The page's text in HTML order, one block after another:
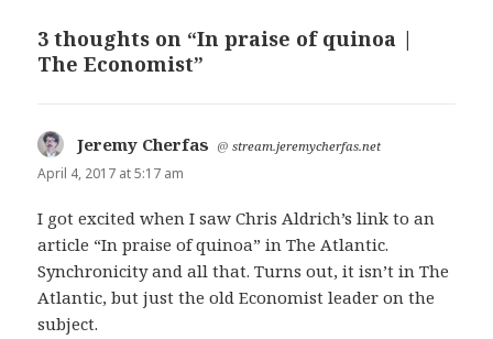
3 thoughts on “In praise of quinoa |
The Economist”
Jeremy Cherfas says:
@stream.jeremycherfas.net
April 4, 2017 at 5:17 am
I got excited when I saw Chris Aldrich’s link to an
article “In praise of quinoa” in The Atlantic.
Synchronicity and all that. Turns out, it isn’t in The
Atlantic, but just the old Economist leader on the
subject.